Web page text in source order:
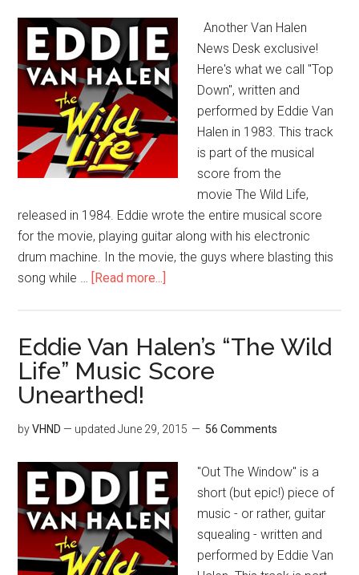
Another Van Halen
News Desk exclusive!
Here's what we call "Top
Down", written and
performed by Eddie Van
Halen in 1983. This track
is part of the musical
score from the
movie The Wild Life,
released in 1984. Eddie wrote the entire musical score
for the movie, playing guitar along with his electronic
drum machine. In the movie, the guys where blasting this
song while … [Read more...]
Eddie Van Halen’s “The Wild
Life” Music Score
Unearthed!
byVHND — updatedJune 29, 2015 56 Comments
"Out The Window" is a
short (but epic!) piece of
music - or rather, guitar
squealing - written and
performed by Eddie Van